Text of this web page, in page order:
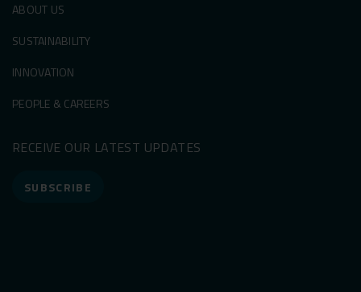
ABOUT US
SUSTAINABILITY
INNOVATION
PEOPLE & CAREERS
RECEIVE OUR LATEST UPDATES
SUBSCRIBE